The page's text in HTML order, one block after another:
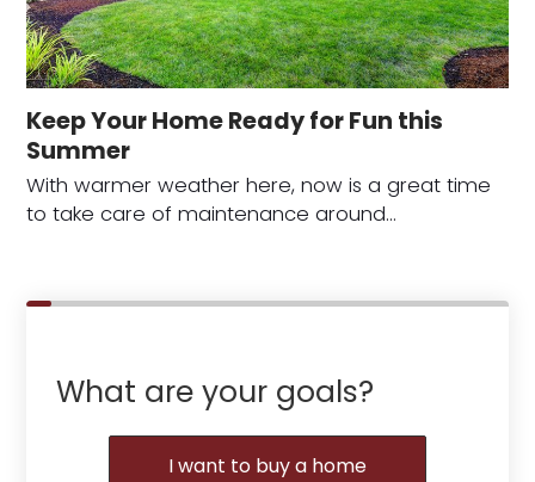
Keep Your Home Ready for Fun this
Summer
With warmer weather here, now is a great time
to take care of maintenance around…
What are your goals?
I want to buy a home